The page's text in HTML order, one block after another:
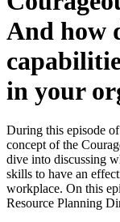
And how
in your
During this episode
concept of the
dive into discussing
skills to have an
workplace. On this
Resource Planning